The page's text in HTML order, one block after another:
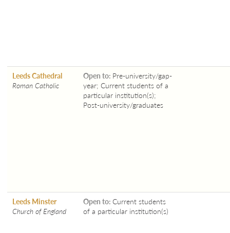
Leeds Cathedral
Roman Catholic
Open to: Pre-university/gap-
year; Current students of a
particular institution(s);
Post-university/graduates
Leeds Minster
Church of England
Open to: Current students
of a particular institution(s)